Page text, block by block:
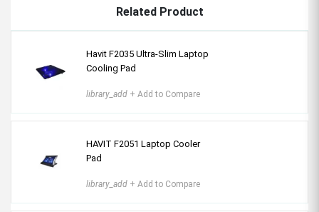
Related Product
Havit F2035 Ultra-Slim Laptop
Cooling Pad
library_add + Add to Compare
HAVIT F2051 Laptop Cooler
Pad
library_add + Add to Compare